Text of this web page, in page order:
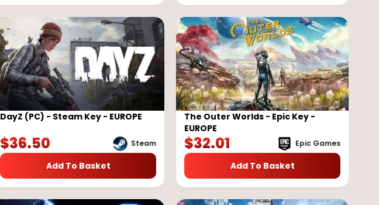
DayZ (PC) - Steam Key - EUROPE
Steam
$36.50
Add To Basket
The Outer Worlds - Epic Key -
EUROPE
Epic Games
$32.01
Add To Basket